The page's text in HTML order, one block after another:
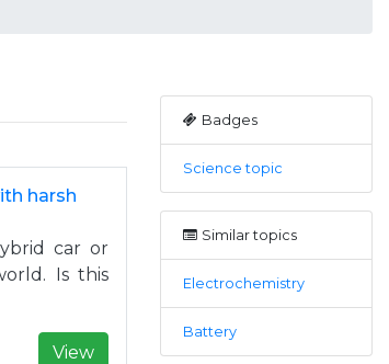
harsh
car or
Is this
View
Badges
Science topic
Similar topics
Electrochemistry
Battery